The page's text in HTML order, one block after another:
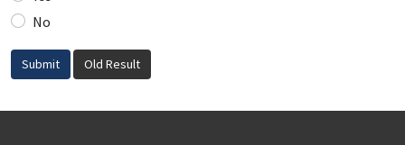
No
Submit Old Result